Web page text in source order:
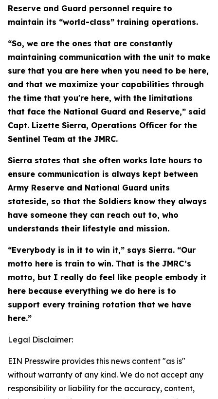
Reserve and Guard personnel require to
maintain its “world-class” training operations.
“So, we are the ones that are constantly
maintaining communication with the unit to make
sure that you are here when you need to be here,
and that we maximize your capabilities through
the time that you're here, with the limitations
that face the National Guard and Reserve,” said
Capt. Lizette Sierra, Operations Officer for the
Sentinel Team at the JMRC.
Sierra states that she often works late hours to
ensure communication is always kept between
Army Reserve and National Guard units
stateside, so that the Soldiers know they always
have someone they can reach out to, who
understands their lifestyle and mission.
“Everybody is in it to win it,” says Sierra. “Our
motto here is train to win. That is the JMRC’s
motto, but I really do feel like people embody it
here because everything we do here is to
support every training rotation that we have
here.”
Legal Disclaimer:
EIN Presswire provides this news content "as is"
without warranty of any kind. We do not accept any
responsibility or liability for the accuracy, content,